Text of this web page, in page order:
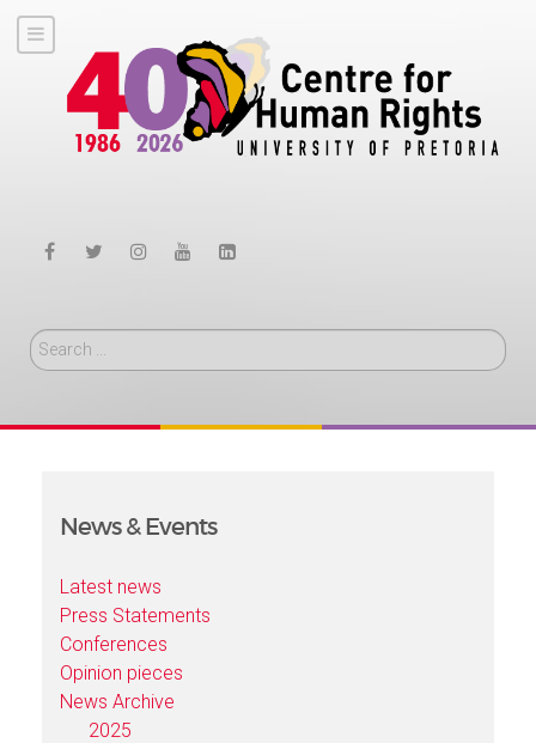
Search
News & Events
Latest news
Press Statements
Conferences
Opinion pieces
News Archive
2025